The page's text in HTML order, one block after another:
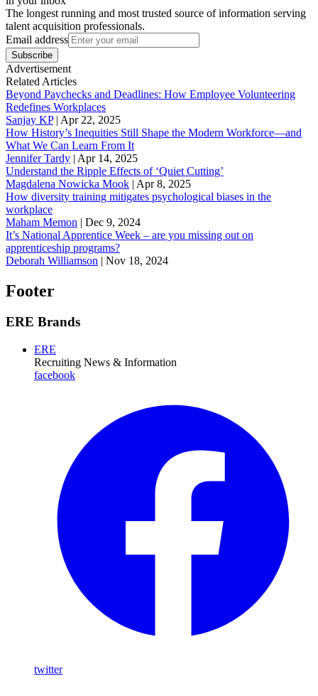
The longest running and most trusted source of information serving
talent acquisition professionals.
Email address
Subscribe
Advertisement
Related Articles
Beyond Paychecks and Deadlines: How Employee Volunteering
Redefines Workplaces
Sanjay KP| Apr 22, 2025
How History’s Inequities Still Shape the Modern Workforce—and
What We Can Learn From It
Jennifer Tardy | Apr 14, 2025
Understand the Ripple Effects of ‘Quiet Cutting’
Magdalena Nowicka Mook | Apr 8, 2025
How diversity training mitigates psychological biases in the
workplace
Maham Memon | Dec 9, 2024
It’s National Apprentice Week – are you missing out on
apprenticeship programs?
Deborah Williamson | Nov 18, 2024
Footer
ERE Brands
ERE
Recruiting News & Information
facebook
twitter